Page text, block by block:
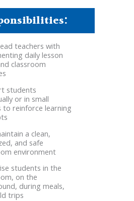
teachers with
daily lesson
classroom
students
or in small
to reinforce learning
a clean,
and safe
environment
students in the
on the
during meals,
trips